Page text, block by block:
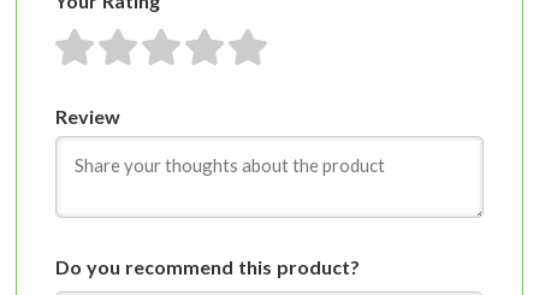
1 star2 stars3 stars4 stars5 stars
Review
Do you recommend this product?